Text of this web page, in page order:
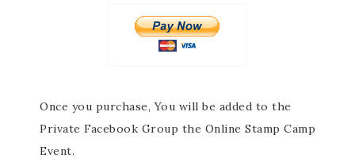
Once you purchase,You will be added to the
Private Facebook Group the Online Stamp Camp
Event.